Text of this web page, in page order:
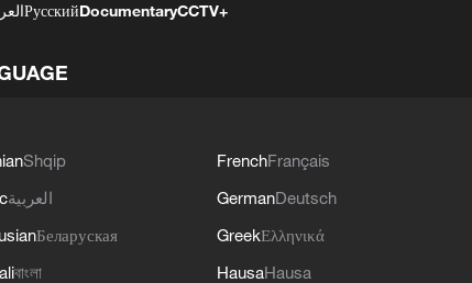
РусскийDocumentaryCCTV+
Shqip
العربية
Беларуская
বাংলা
FrenchFrançais
GermanDeutsch
GreekΕλληνικά
HausaHausa